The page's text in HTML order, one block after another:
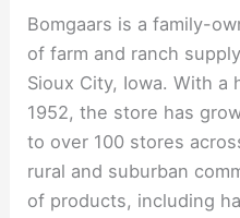
Bomgaars is a family-
of farm and ranch
Sioux City, Iowa. With a
1952, the store has
to over 100 stores
rural and suburban
of products, including